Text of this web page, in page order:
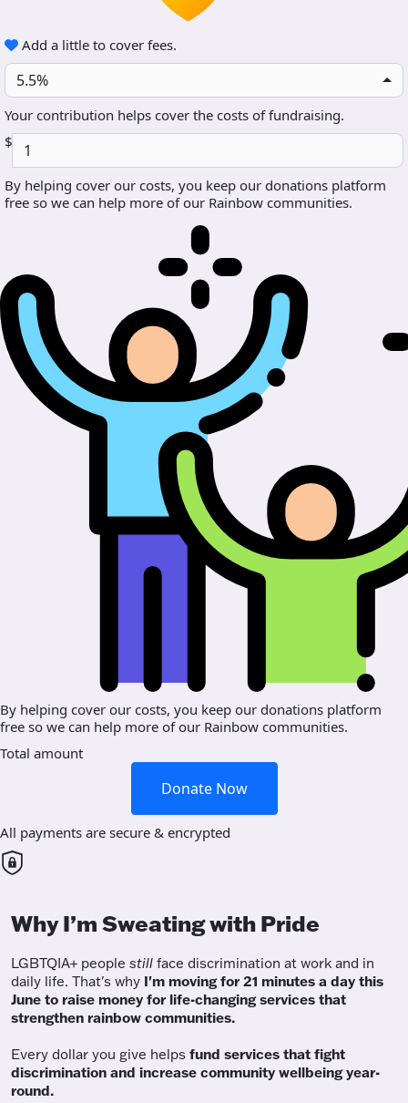
Add a little to cover fees.
5.5%
Your contribution helps cover the costs of fundraising.
$
By helping cover our costs, you keep our donations platform
free so we can help more of our Rainbow communities.
By helping cover our costs, you keep our donations platform
free so we can help more of our Rainbow communities.
Total amount
Donate Now
All payments are secure & encrypted
Why I’m Sweating with Pride
LGBTQIA+ people still face discrimination at work and in
daily life. That's why I'm moving for 21 minutes a day this
June to raise money for life-changing services that
strengthen rainbow communities.
Every dollar you give helps fund services that fight
discrimination and increase community wellbeing year-
round.